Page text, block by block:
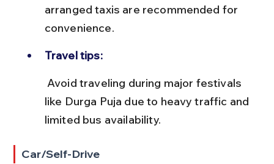
arranged taxis are recommended for
convenience.
Travel tips:
like Durga Puja due to heavy traffic and
limited bus availability.
Car/Self-Drive